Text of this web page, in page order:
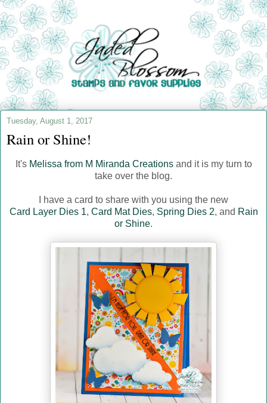
Tuesday, August 1, 2017
Rain or Shine!
It's Melissa from M Miranda Creationsand it is my turn to
take over the blog.
I have a card to share with you using the new
Card Layer Dies 1, Card Mat Dies, Spring Dies 2, and Rain
or Shine.